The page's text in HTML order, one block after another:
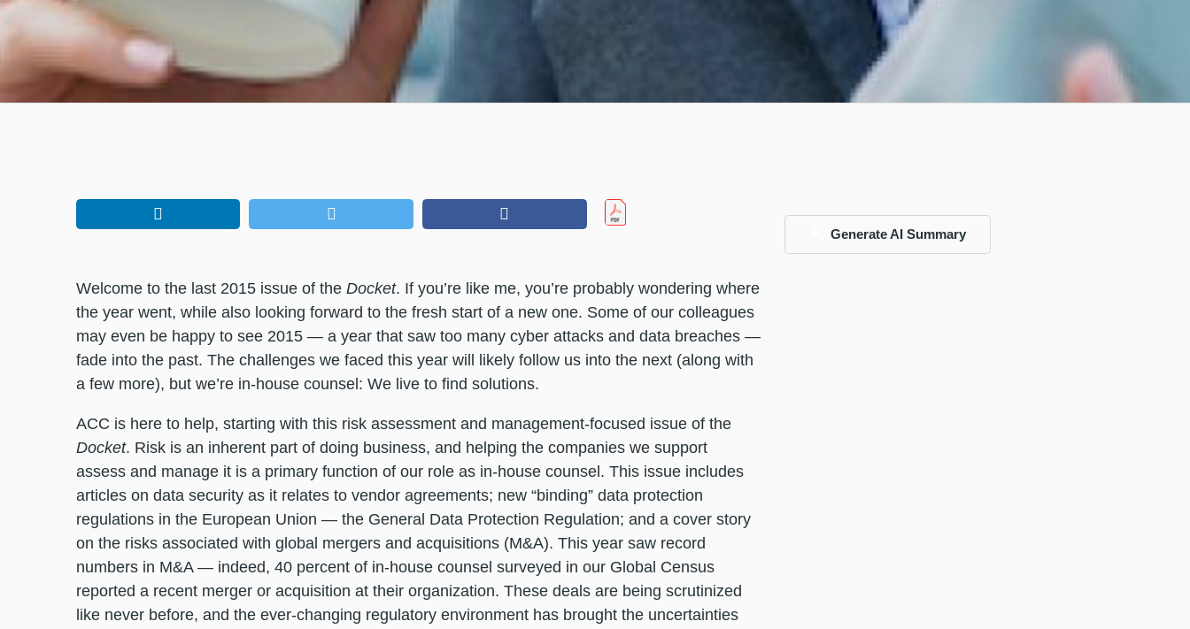
Welcome to the last 2015 issue of the Docket. If you’re like me, you’re probably wondering where
the year went, while also looking forward to the fresh start of a new one. Some of our colleagues
may even be happy to see 2015 — a year that saw too many cyber attacks and data breaches —
fade into the past. The challenges we faced this year will likely follow us into the next (along with
a few more), but we’re in-house counsel: We live to find solutions.
ACC is here to help, starting with this risk assessment and management-focused issue of the
Docket. Risk is an inherent part of doing business, and helping the companies we support
assess and manage it is a primary function of our role as in-house counsel. This issue includes
articles on data security as it relates to vendor agreements; new “binding” data protection
regulations in the European Union — the General Data Protection Regulation; and a cover story
on the risks associated with global mergers and acquisitions (M&A). This year saw record
numbers in M&A — indeed, 40 percent of in-house counsel surveyed in our Global Census
reported a recent merger or acquisition at their organization. These deals are being scrutinized
like never before, and the ever-changing regulatory environment has brought the uncertainties
Generate AI Summary